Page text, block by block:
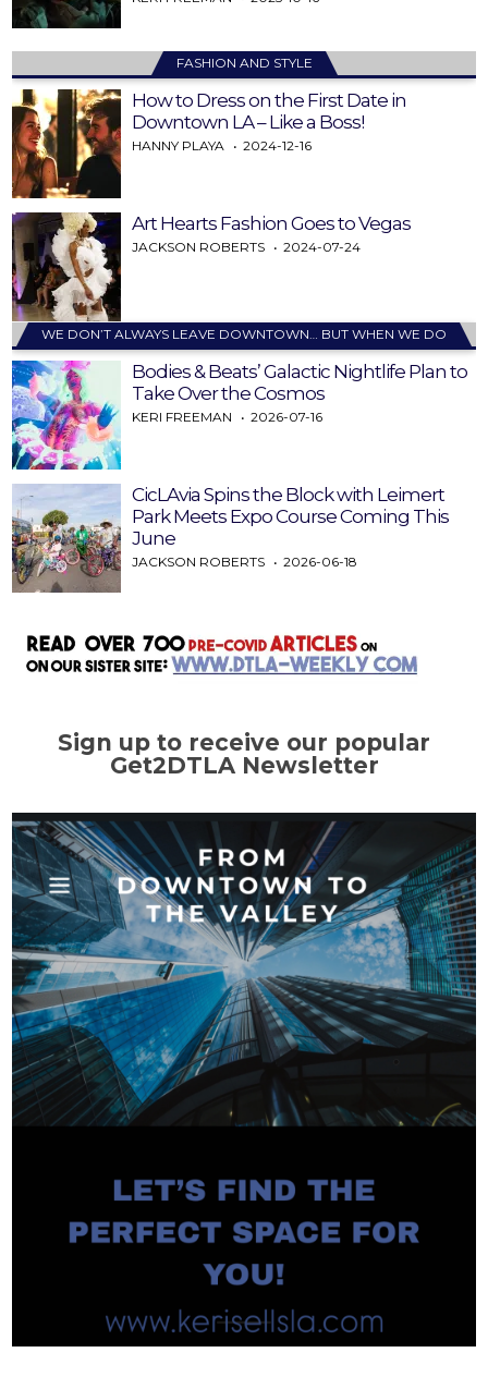
FASHION AND STYLE
How to Dress on the First Date in
Downtown LA – Like a Boss!
HANNY PLAYA 2024-12-16
Art Hearts Fashion Goes to Vegas
JACKSON ROBERTS 2024-07-24
WE DON’T ALWAYS LEAVE DOWNTOWN… BUT WHEN WE DO
Bodies & Beats’ Galactic Nightlife Plan to
Take Over the Cosmos
KERI FREEMAN 2026-07-16
CicLAvia Spins the Block with Leimert
Park Meets Expo Course Coming This
June
JACKSON ROBERTS 2026-06-18
Sign up to receive our popular
Get2DTLA Newsletter